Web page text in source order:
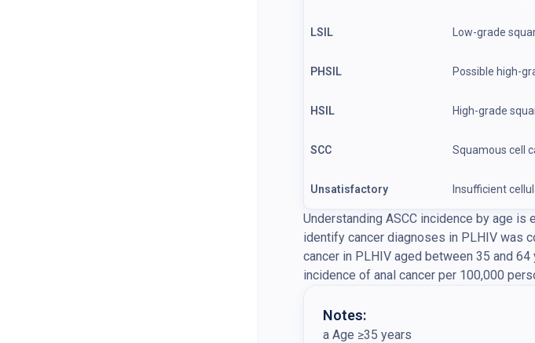
LSIL Low-grade
PHSIL Possible high-
HSIL High-grade
SCC Squamous cell
Unsatisfactory Insufficient
Understanding ASCC incidence by age
identify cancer diagnoses in PLHIV was
cancer in PLHIV aged between 35 and
incidence of anal cancer per 100,000
Notes:
a Age ≥35 years